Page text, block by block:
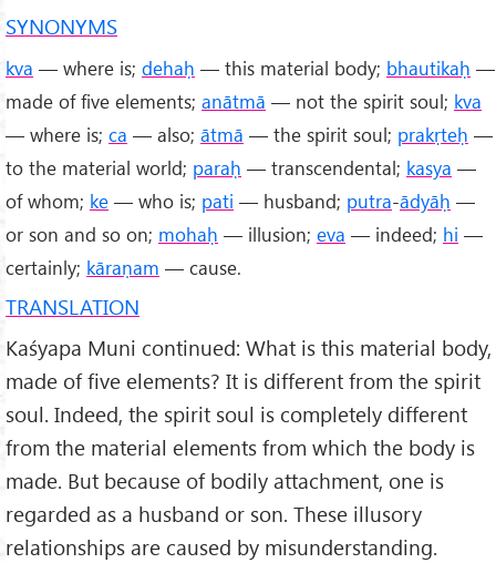
SYNONYMS
kva — where is; dehaḥ — this material body; bhautikaḥ —
made of five elements; anātmā — not the spirit soul; kva
— where is; ca — also; ātmā — the spirit soul; prakṛteḥ —
to the material world; paraḥ — transcendental; kasya —
of whom; ke — who is; pati — husband; putra-ādyāḥ —
or son and so on; mohaḥ — illusion; eva — indeed; hi —
certainly; kāraṇam — cause.
TRANSLATION
Kaśyapa Muni continued: What is this material body,
made of five elements? It is different from the spirit
soul. Indeed, the spirit soul is completely different
from the material elements from which the body is
made. But because of bodily attachment, one is
regarded as a husband or son. These illusory
relationships are caused by misunderstanding.